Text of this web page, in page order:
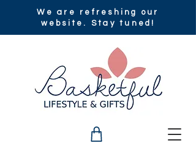
We are refreshing our
website. Stay tuned!